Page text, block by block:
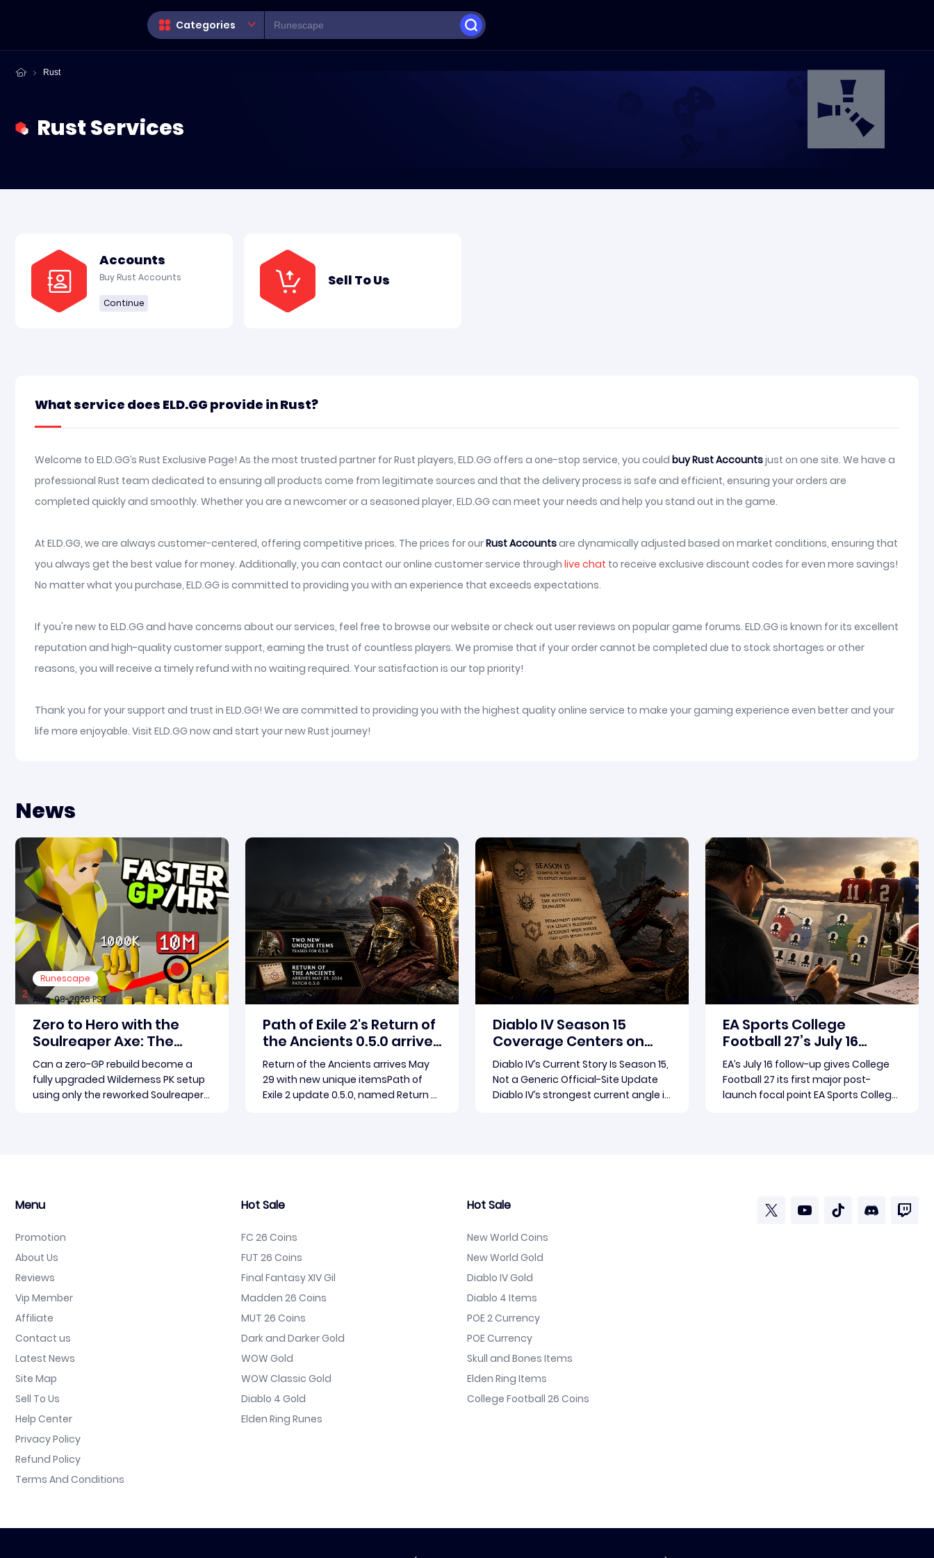
Categories
Rust
Rust Services
Accounts
Buy Rust Accounts
Continue
Sell To Us
What service does ELD.GG provide in Rust?
Welcome to ELD.GG’s Rust Exclusive Page! As the most trusted partner for Rust players, ELD.GG offers a one-stop service, you could buy Rust Accountsjust on one site. We have a
professional Rust team dedicated to ensuring all products come from legitimate sources and that the delivery process is safe and efficient, ensuring your orders are
completed quickly and smoothly. Whether you are a newcomer or a seasoned player, ELD.GG can meet your needs and help you stand out in the game.
At ELD.GG, we are always customer-centered, offering competitive prices. The prices for ourRust Accountsare dynamically adjusted based on market conditions, ensuring that
you always get the best value for money. Additionally, you can contact our online customer service through live chat to receive exclusive discount codes for even more savings!
No matter what you purchase, ELD.GG is committed to providing you with an experience that exceeds expectations.
If you're new to ELD.GG and have concerns about our services, feel free to browse our website or check out user reviews on popular game forums. ELD.GG is known for its excellent
reputation and high-quality customer support, earning the trust of countless players. We promise that if your order cannot be completed due to stock shortages or other
reasons, you will receive a timely refund with no waiting required. Your satisfaction is our top priority!
Thank you for your support and trust in ELD.GG! We are committed to providing you with the highest quality online service to make your gaming experience even better and your
life more enjoyable. Visit ELD.GG now and start your new Rust journey!
News
Runescape
Aug-08-2026 PST
Zero to Hero with the
Soulreaper Axe: The
Ultimate OSRS
Wilderness Rebuild
Strategy
Can a zero-GP rebuild become a
fully upgraded Wilderness PK setup
using only the reworked Soulreaper
Aug-07-2026 PST
Path of Exile 2's Return of
the Ancients 0.5.0 arrives
May 29
Return of the Ancients arrives May
29 with new unique itemsPath of
Exile 2 update 0.5.0, named Return of
Aug-06-2026 PST
Diablo IV Season 15
Coverage Centers on
Patch 3.2.0 and Rebirth
Diablo IV’s Current Story Is Season 15,
Not a Generic Official-Site Update
Diablo IV’s strongest current angle is
Aug-06-2026 PST
EA Sports College
Football 27’s July 16
Update Puts Dynasty XP
in Focus
EA’s July 16 follow-up gives College
Football 27 its first major post-
launch focal point EA Sports College
Menu
Promotion
About Us
Reviews
Vip Member
Affiliate
Contact us
Latest News
Site Map
Sell To Us
Help Center
Privacy Policy
Refund Policy
Terms And Conditions
Hot Sale
FC 26 Coins
FUT 26 Coins
Final Fantasy XIV Gil
Madden 26 Coins
MUT 26 Coins
Dark and Darker Gold
WOW Gold
WOW Classic Gold
Diablo 4 Gold
Elden Ring Runes
Hot Sale
New World Coins
New World Gold
Diablo IV Gold
Diablo 4 Items
POE 2 Currency
POE Currency
Skull and Bones Items
Elden Ring Items
College Football 26 Coins